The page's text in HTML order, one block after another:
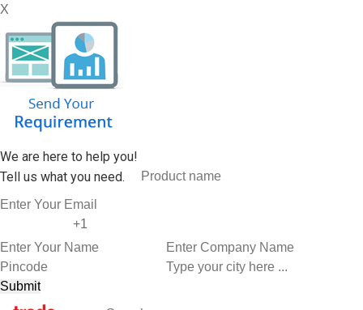
X
We are here to help you!
Tell us what you need.